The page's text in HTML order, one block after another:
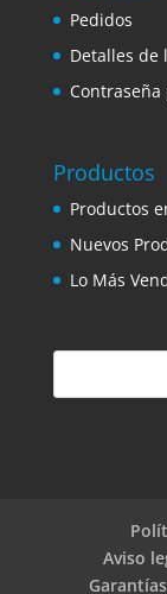
Pedidos
Detalles de
Productos
Productos
Nuevos
Lo Más
Aviso